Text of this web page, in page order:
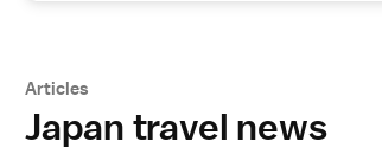
Articles
Japan travel news